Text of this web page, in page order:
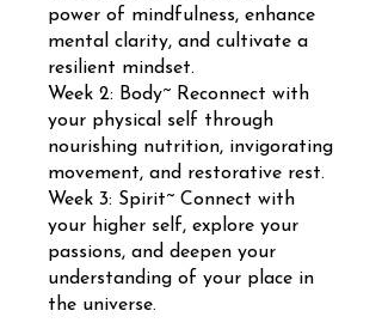
power of mindfulness, enhance
mental clarity, and cultivate a
resilient mindset.
Week 2: Body~ Reconnect with
your physical self through
nourishing nutrition, invigorating
movement, and restorative rest.
Week 3: Spirit~ Connect with
your higher self, explore your
passions, and deepen your
understanding of your place in
the universe.